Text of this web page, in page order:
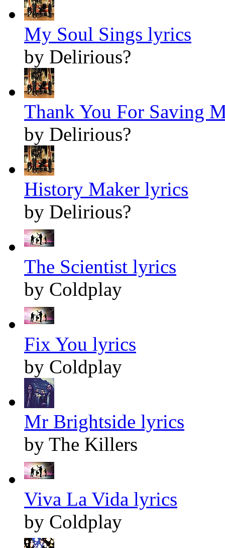
My Soul Sings lyrics
by Delirious?
Thank You For Saving
by Delirious?
History Maker lyrics
by Delirious?
The Scientist lyrics
by Coldplay
Fix You lyrics
by Coldplay
Mr Brightside lyrics
by The Killers
Viva La Vida lyrics
by Coldplay